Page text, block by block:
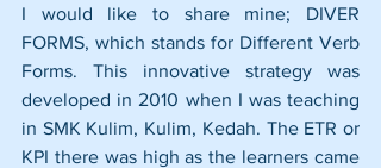
I would like to share mine; DIVER
FORMS, which stands for Different Verb
Forms. This innovative strategy was
developed in 2010 when I was teaching
in SMK Kulim, Kulim, Kedah. The ETR or
KPI there was high as the learners came